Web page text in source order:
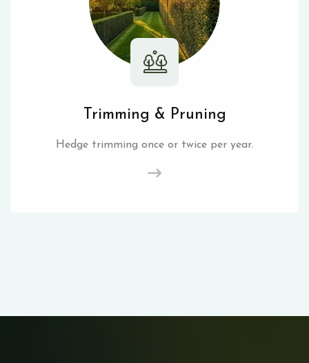
Trimming & Pruning
Hedge trimming once or twice per year.